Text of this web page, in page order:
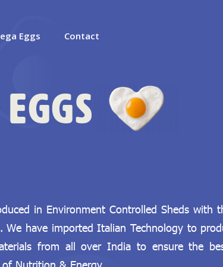
Eggs Contact
in Environment Controlled Sheds with
We have imported Italian Technology to
from all over India to ensure the